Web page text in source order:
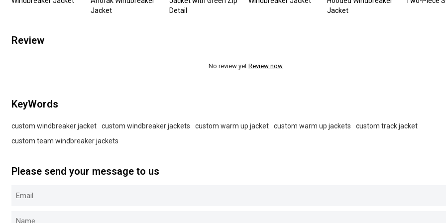
Jacket
Detail
Jacket
Review
No review yetReview now
KeyWords
custom windbreaker jacket custom windbreaker jackets custom warm up jacket custom warm up jackets
custom track jacket
custom team windbreaker jackets
Please send your message to us